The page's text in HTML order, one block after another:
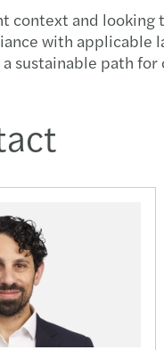
context and
with applicable
sustainable path for